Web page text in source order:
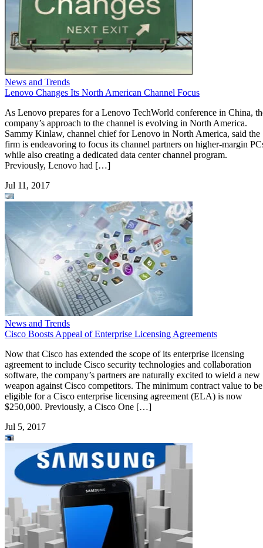
News and Trends
Lenovo Changes Its North American Channel Focus
As Lenovo prepares for a Lenovo TechWorld conference in China,
company’s approach to the channel is evolving in North America.
Sammy Kinlaw, channel chief for Lenovo in North America, said the
firm is endeavoring to focus its channel partners on higher-margin
while also creating a dedicated data center channel program.
Previously, Lenovo had […]
Jul 11, 2017
News and Trends
Cisco Boosts Appeal of Enterprise Licensing Agreements
Now that Cisco has extended the scope of its enterprise licensing
agreement to include Cisco security technologies and collaboration
software, the company’s partners are naturally excited to wield a new
weapon against Cisco competitors. The minimum contract value to be
eligible for a Cisco enterprise licensing agreement (ELA) is now
$250,000. Previously, a Cisco One […]
Jul 5, 2017